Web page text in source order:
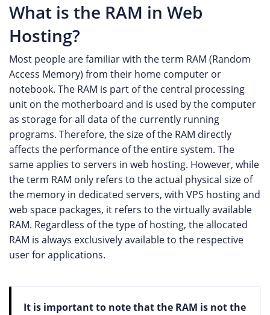
What is the RAM in Web
Hosting?
Most people are familiar with the term RAM (Random
Access Memory) from their home computer or
notebook. The RAM is part of the central processing
unit on the motherboard and is used by the computer
as storage for all data of the currently running
programs. Therefore, the size of the RAM directly
affects the performance of the entire system. The
same applies to servers in web hosting. However, while
the term RAM only refers to the actual physical size of
the memory in dedicated servers, with VPS hosting and
web space packages, it refers to the virtually available
RAM. Regardless of the type of hosting, the allocated
RAM is always exclusively available to the respective
user for applications.
It is important to note that the RAM is not the